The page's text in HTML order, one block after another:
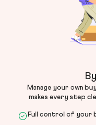
Manage your own
makes every step
Full control of your